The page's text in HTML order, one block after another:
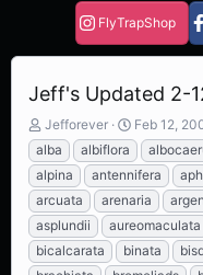
FlyTrapShop
Jeff's Updated 2-
T
h
r
e
a
d
s
t
Jefforever
S
t
a
r
t
d
a
t
Feb 12,
alba
albiflora
alpina
antennifera
arcuata
arenaria
asplundii
aureomaculata
bicalcarata
binata